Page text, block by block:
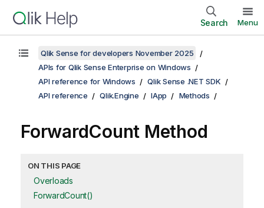
Search Menu
Qlik Sense for developers November 2025
APIs for Qlik Sense Enterprise on Windows
API reference for Windows
Qlik Sense .NET SDK
API reference
Qlik.Engine IApp Methods
ForwardCount Method
ON THIS PAGE
Overloads
ForwardCount()